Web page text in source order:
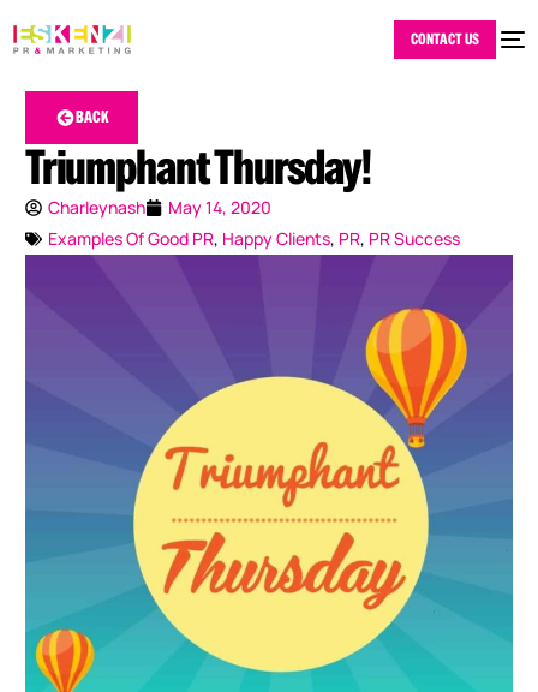
CONTACT US
BACK
Triumphant Thursday!
Charleynash
May 14, 2020
Examples Of Good PR, Happy Clients, PR, PR Success